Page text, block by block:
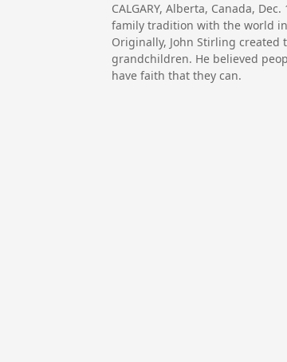
CALGARY, Alberta, Canada,
family tradition with the world in
Originally, John Stirling created
grandchildren. He believed
have faith that they can.